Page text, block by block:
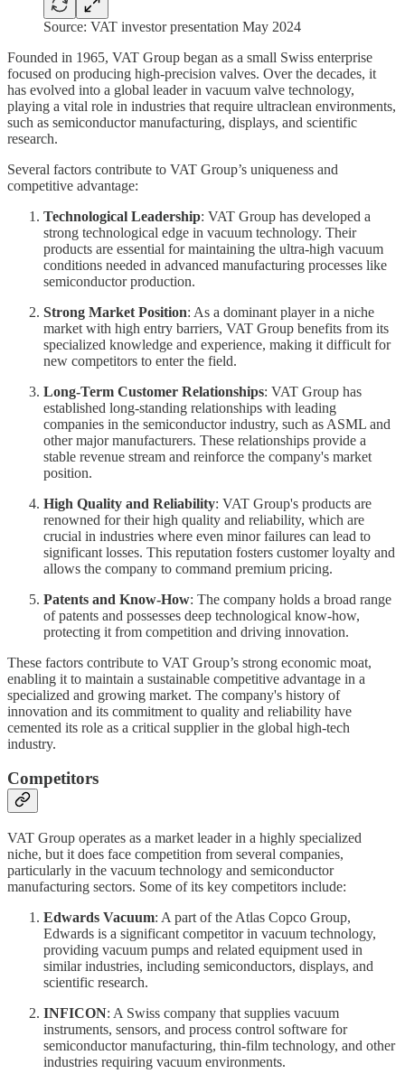
Source: VAT investor presentation May 2024
Founded in 1965, VAT Group began as a small Swiss enterprise
focused on producing high-precision valves. Over the decades, it
has evolved into a global leader in vacuum valve technology,
playing a vital role in industries that require ultraclean environments,
such as semiconductor manufacturing, displays, and scientific
research.
Several factors contribute to VAT Group’s uniqueness and
competitive advantage:
Technological Leadership: VAT Group has developed a
strong technological edge in vacuum technology. Their
products are essential for maintaining the ultra-high vacuum
conditions needed in advanced manufacturing processes like
semiconductor production.
Strong Market Position: As a dominant player in a niche
market with high entry barriers, VAT Group benefits from its
specialized knowledge and experience, making it difficult for
new competitors to enter the field.
Long-Term Customer Relationships: VAT Group has
established long-standing relationships with leading
companies in the semiconductor industry, such as ASML and
other major manufacturers. These relationships provide a
stable revenue stream and reinforce the company's market
position.
High Quality and Reliability: VAT Group's products are
renowned for their high quality and reliability, which are
crucial in industries where even minor failures can lead to
significant losses. This reputation fosters customer loyalty and
allows the company to command premium pricing.
Patents and Know-How: The company holds a broad range
of patents and possesses deep technological know-how,
protecting it from competition and driving innovation.
These factors contribute to VAT Group’s strong economic moat,
enabling it to maintain a sustainable competitive advantage in a
specialized and growing market. The company's history of
innovation and its commitment to quality and reliability have
cemented its role as a critical supplier in the global high-tech
industry.
Competitors
VAT Group operates as a market leader in a highly specialized
niche, but it does face competition from several companies,
particularly in the vacuum technology and semiconductor
manufacturing sectors. Some of its key competitors include:
Edwards Vacuum: A part of the Atlas Copco Group,
Edwards is a significant competitor in vacuum technology,
providing vacuum pumps and related equipment used in
similar industries, including semiconductors, displays, and
scientific research.
INFICON: A Swiss company that supplies vacuum
instruments, sensors, and process control software for
semiconductor manufacturing, thin-film technology, and other
industries requiring vacuum environments.